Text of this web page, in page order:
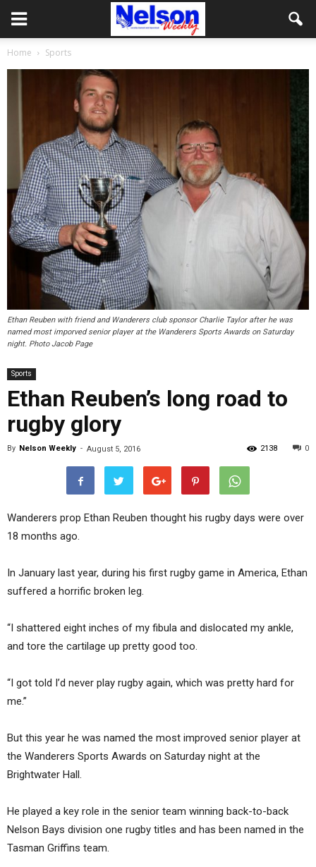
Home Sports
Ethan Reuben with friend and Wanderers club sponsor Charlie Taylor after he was
named most imporved senior player at the Wanderers Sports Awards on Saturday
night. Photo Jacob Page
Sports
Ethan Reuben’s long road to
rugby glory
By Nelson Weekly - August 5, 2016 0
2138
Wanderers prop Ethan Reuben thought his rugby days were over
18 months ago.
In January last year, during his first rugby game in America, Ethan
suffered a horrific broken leg.
“I shattered eight inches of my fibula and dislocated my ankle,
and tore the cartilage up pretty good too.
“I got told I’d never play rugby again, which was pretty hard for
me.”
But this year he was named the most improved senior player at
the Wanderers Sports Awards on Saturday night at the
Brightwater Hall.
He played a key role in the senior team winning back-to-back
Nelson Bays division one rugby titles and has been named in the
Tasman Griffins team.